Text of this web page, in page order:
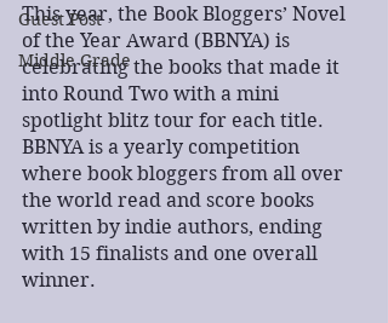
Guest Post
Middle Grade
This year, the Book Bloggers’ Novel
of the Year Award (BBNYA) is
celebrating the books that made it
into Round Two with a mini
spotlight blitz tour for each title.
BBNYA is a yearly competition
where book bloggers from all over
the world read and score books
written by indie authors, ending
with 15 finalists and one overall
winner.